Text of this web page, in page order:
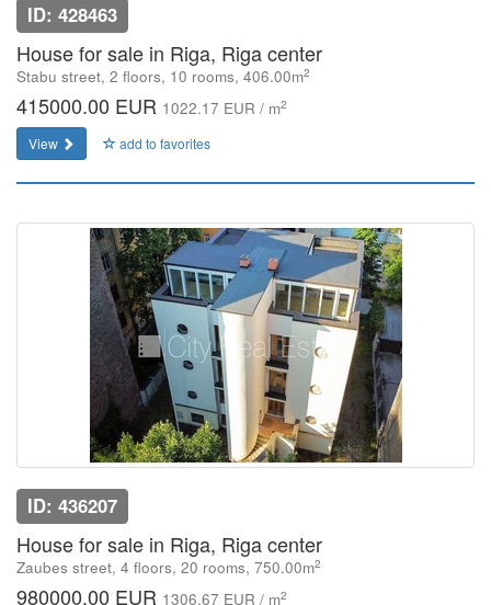
ID: 428463
House for sale in Riga, Riga center
Stabu street, 2 floors, 10 rooms, 406.00m2
415000.00 EUR 1022.17 EUR / m2
View add to favorites
ID: 436207
House for sale in Riga, Riga center
Zaubes street, 4 floors, 20 rooms, 750.00m2
980000.00 EUR 1306.67 EUR / m2